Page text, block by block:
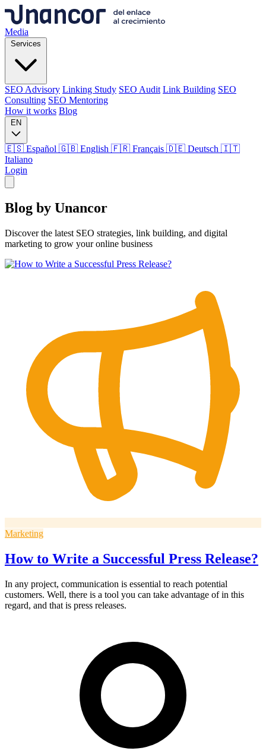
Media
Services
SEO Advisory Linking Study SEO Audit Link Building SEO
Consulting SEO Mentoring
How it works Blog
EN
🇪🇸 Español 🇬🇧 English 🇫🇷 Français 🇩🇪 Deutsch 🇮🇹
Italiano
Login
Services
SEO Advisory Linking Study
Consulting SEO Mentoring
Blog by Unancor
Discover the latest SEO strategies, link building, and digital
marketing to grow your online business
Marketing
How to Write a Successful Press Release?
In any project, communication is essential to reach potential
customers. Well, there is a tool you can take advantage of in this
regard, and that is press releases.